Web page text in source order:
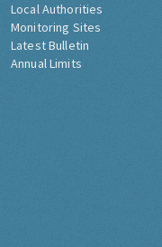
Local Authorities
Monitoring Sites
Latest Bulletin
Annual Limits